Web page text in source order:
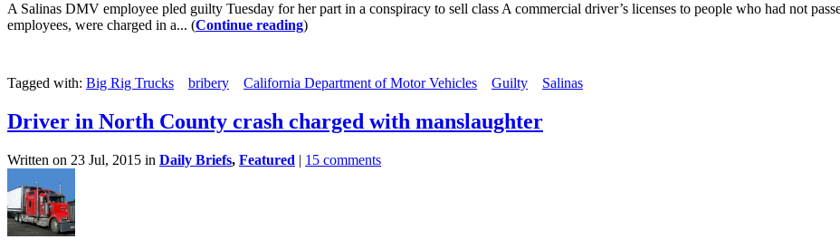
A Salinas DMV employee pled guilty Tuesday for her part in a conspiracy to sell class A commercial driver’s licenses to people who had not
employees, were charged in a... (Continue reading)
Tagged with: Big Rig Trucks bribery California Department of Motor Vehicles Guilty Salinas
Driver in North County crash charged with manslaughter
Written on 23 Jul, 2015 in Daily Briefs, Featured | 15 comments